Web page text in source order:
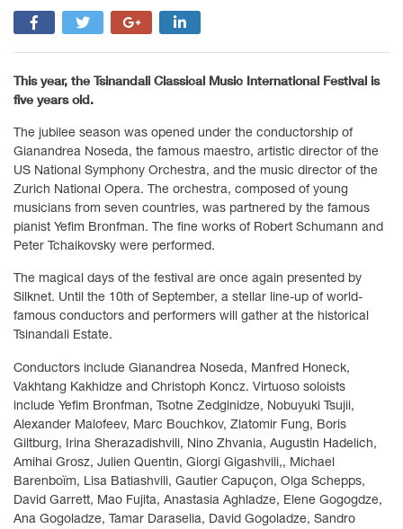
This year, the Tsinandali Classical Music International Festival is
five years old.
The jubilee season was opened under the conductorship of
Gianandrea Noseda, the famous maestro, artistic director of the
US National Symphony Orchestra, and the music director of the
Zurich National Opera. The orchestra, composed of young
musicians from seven countries, was partnered by the famous
pianist Yefim Bronfman. The fine works of Robert Schumann and
Peter Tchaikovsky were performed.
The magical days of the festival are once again presented by
Silknet. Until the 10th of September, a stellar line-up of world-
famous conductors and performers will gather at the historical
Tsinandali Estate.
Conductors include Gianandrea Noseda, Manfred Honeck,
Vakhtang Kakhidze and Christoph Koncz. Virtuoso soloists
include Yefim Bronfman, Tsotne Zedginidze, Nobuyuki Tsujii,
Alexander Malofeev, Marc Bouchkov, Zlatomir Fung, Boris
Giltburg, Irina Sherazadishvili, Nino Zhvania, Augustin Hadelich,
Amihai Grosz, Julien Quentin, Giorgi Gigashvili,, Michael
Barenboïm, Lisa Batiashvili, Gautier Capuçon, Olga Schepps,
David Garrett, Mao Fujita, Anastasia Aghladze, Elene Gogogdze,
Ana Gogoladze, Tamar Daraselia, David Gogoladze, Sandro